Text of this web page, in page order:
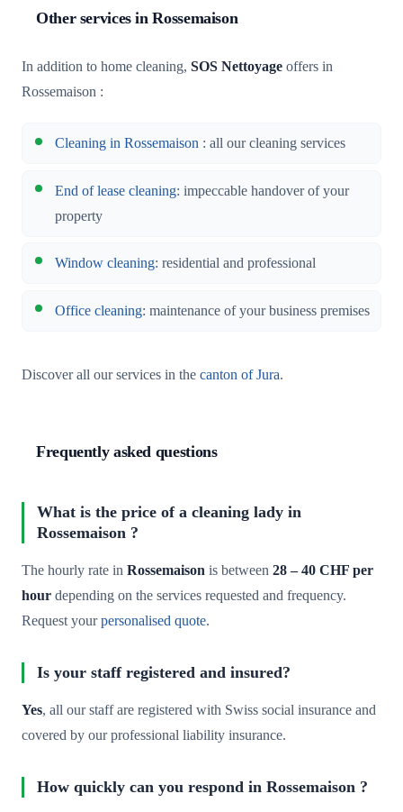
Other services in Rossemaison
In addition to home cleaning, SOS Nettoyage offers in
Rossemaison :
Cleaning in Rossemaison : all our cleaning services
End of lease cleaning: impeccable handover of your
property
Window cleaning: residential and professional
Office cleaning: maintenance of your business premises
Discover all our services in the canton of Jura.
Frequently asked questions
What is the price of a cleaning lady in
Rossemaison ?
The hourly rate in Rossemaison is between 28 – 40 CHF per
hour depending on the services requested and frequency.
Request yourpersonalised quote.
Is your staff registered and insured?
Yes, all our staff are registered with Swiss social insurance and
covered by our professional liability insurance.
How quickly can you respond in Rossemaison ?